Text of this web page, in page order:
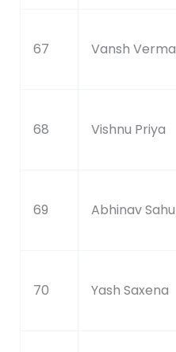
67 Vansh Verma
68 Vishnu Priya
69 Abhinav Sahu
70 Yash Saxena